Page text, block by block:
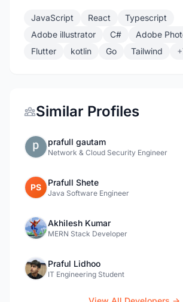
JavaScript React
Typescript
Adobe illustrator
C#
Adobe
Flutter
kotlin Go Tailwind
Similar Profiles
prafull gautam
Network & Cloud Security Engineer
PS Prafull Shete
Java Software Engineer
Akhilesh Kumar
MERN Stack Developer
Praful Lidhoo
IT Engineering Student